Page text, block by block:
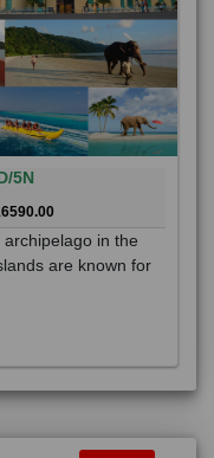
5N
in the
are known for